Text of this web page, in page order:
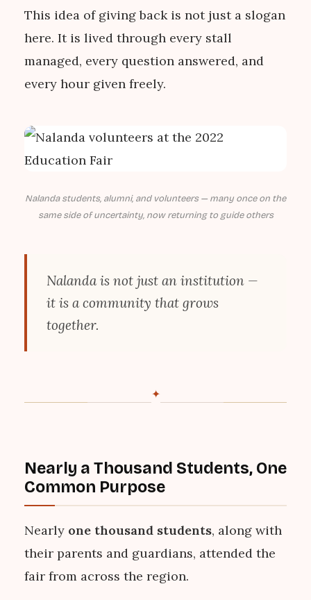
This idea of giving back is not just a slogan
here. It is lived through every stall
managed, every question answered, and
every hour given freely.
Nalanda students, alumni, and volunteers — many once on the
same side of uncertainty, now returning to guide others
Nalanda is not just an institution —
it is a community that grows
together.
✦
Nearly a Thousand Students, One
Common Purpose
Nearly one thousand students, along with
their parents and guardians, attended the
fair from across the region.